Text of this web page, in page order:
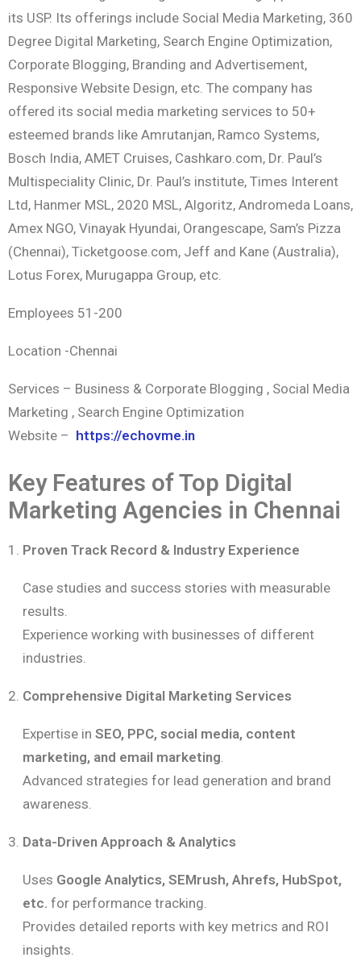
its USP. Its offerings include Social Media Marketing, 360
Degree Digital Marketing, Search Engine Optimization,
Corporate Blogging, Branding and Advertisement,
Responsive Website Design, etc. The company has
offered its social media marketing services to 50+
esteemed brands like Amrutanjan, Ramco Systems,
Bosch India, AMET Cruises, Cashkaro.com, Dr. Paul’s
Multispeciality Clinic, Dr. Paul’s institute, Times Interent
Ltd, Hanmer MSL, 2020 MSL, Algoritz, Andromeda Loans,
Amex NGO, Vinayak Hyundai, Orangescape, Sam’s Pizza
(Chennai), Ticketgoose.com, Jeff and Kane (Australia),
Lotus Forex, Murugappa Group, etc.
Employees 51-200
Location -Chennai
Services – Business & Corporate Blogging , Social Media
Marketing , Search Engine Optimization
Website – https://echovme.in
Key Features of Top Digital
Marketing Agencies in Chennai
Proven Track Record & Industry Experience
Case studies and success stories with measurable
results.
Experience working with businesses of different
industries.
Comprehensive Digital Marketing Services
Expertise in SEO, PPC, social media, content
marketing, and email marketing
Advanced strategies for lead generation and brand
awareness.
Data-Driven Approach & Analytics
Uses Google Analytics, SEMrush, Ahrefs, HubSpot,
etc. for performance tracking.
Provides detailed reports with key metrics and ROI
insights.